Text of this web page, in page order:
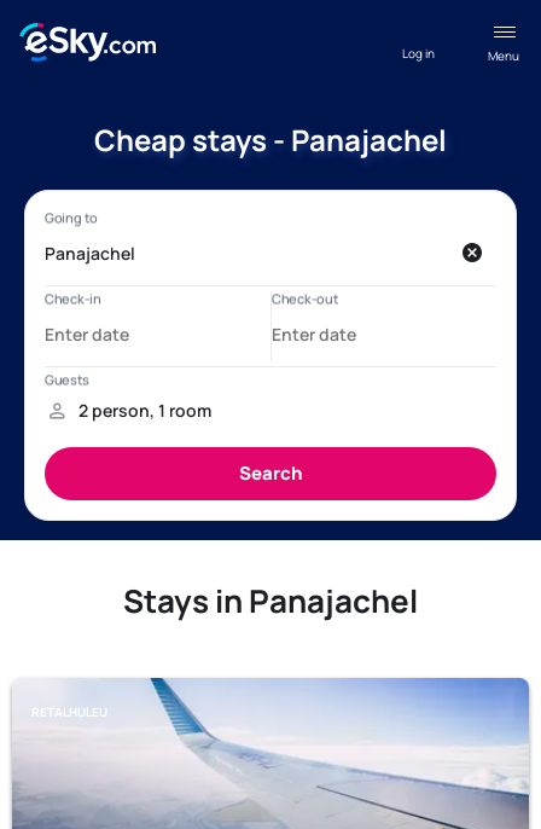
Menu
Log in
Cheap stays - Panajachel
Stays in Panajachel
RETALHULEU